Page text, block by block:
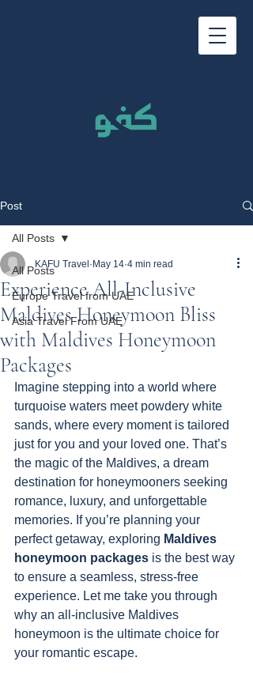
Post
All Posts
Europe Travel from UAE
Asia Travel From UAE
All Posts
Experience All-Inclusive
Maldives Honeymoon Bliss
with Maldives Honeymoon
Packages
KAFU Travel May 14 4 min read
Imagine stepping into a world where
turquoise waters meet powdery white
sands, where every moment is tailored
just for you and your loved one. That’s
the magic of the Maldives, a dream
destination for honeymooners seeking
romance, luxury, and unforgettable
memories. If you’re planning your
perfect getaway, exploring Maldives
honeymoon packages is the best way
to ensure a seamless, stress-free
experience. Let me take you through
why an all-inclusive Maldives
honeymoon is the ultimate choice for
your romantic escape.